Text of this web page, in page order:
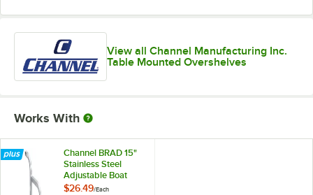
View all Channel Manufacturing Inc.
Table Mounted Overshelves
Works With
Channel BRAD 15"
Stainless Steel
Adjustable Boat
Rack Divider
$26.49/Each